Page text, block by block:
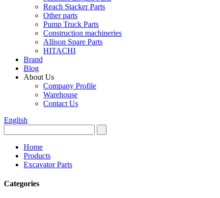
Reach Stacker Parts
Other parts
Pump Truck Parts
Construction machineries
Allison Spare Parts
HITACHI
Brand
Blog
About Us
Company Profile
Warehouse
Contact Us
English
Home
Products
Excavator Parts
Categories